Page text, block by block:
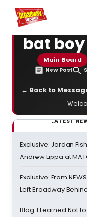
Home For You
bat
Main Board
New Post
← Back to
LATEST
Exclusive: Jordan
Andrew Lippa at
Exclusive: From
Left Broadway
Blog: I Learned Not